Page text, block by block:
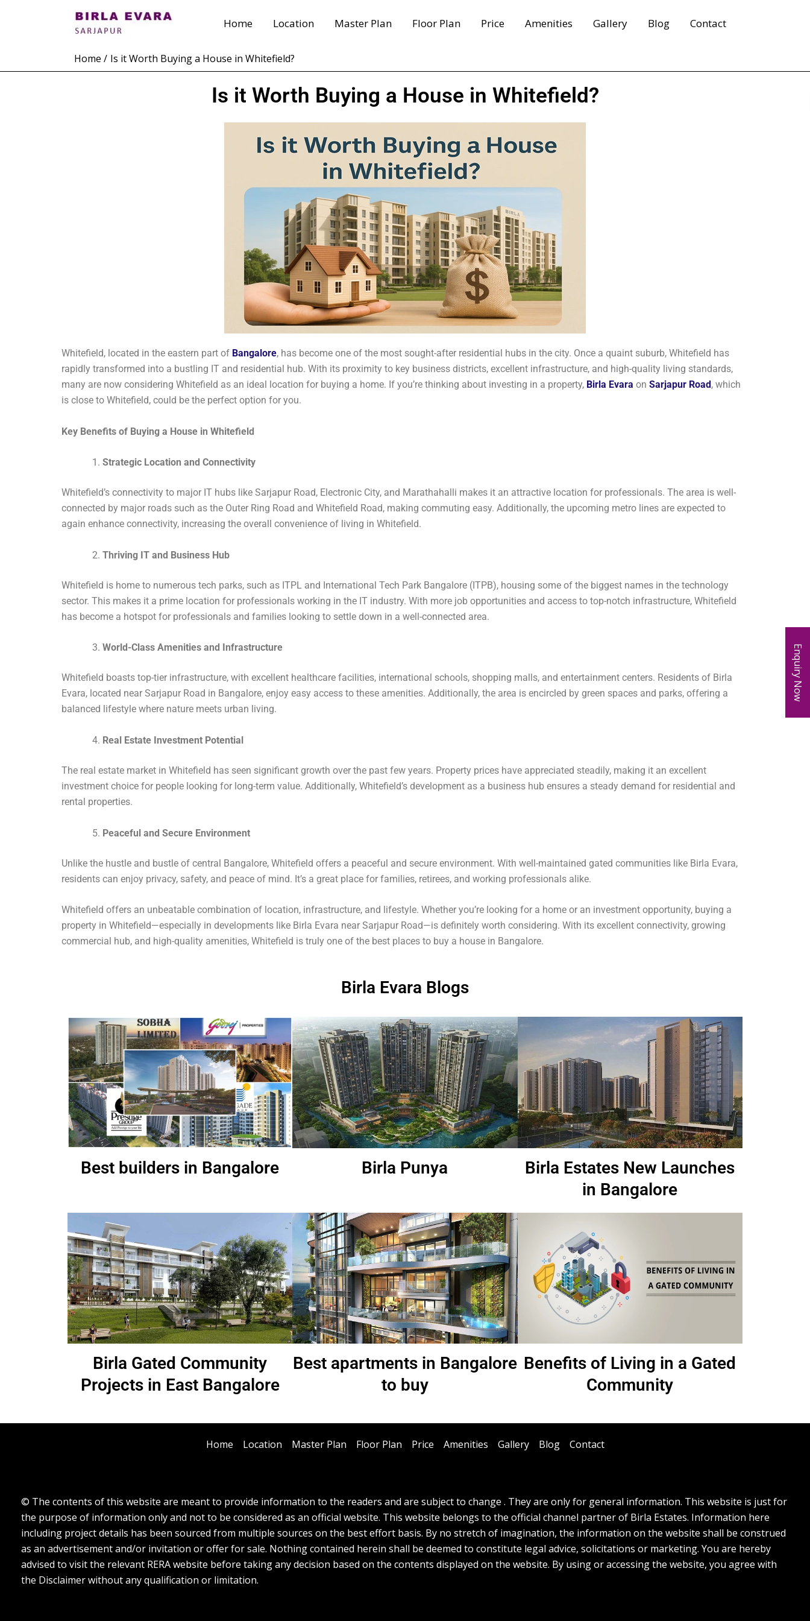
Home Location Master Plan Floor Plan Price Amenities Gallery Blog Contact
Home Is it Worth Buying a House in Whitefield?
Is it Worth Buying a House in Whitefield?
Whitefield, located in the eastern part of Bangalore, has become one of the most sought-after residential hubs in the city. Once a quaint suburb, Whitefield has
rapidly transformed into a bustling IT and residential hub. With its proximity to key business districts, excellent infrastructure, and high-quality living standards,
many are now considering Whitefield as an ideal location for buying a home. If you’re thinking about investing in a property, Birla Evara on Sarjapur Road, which
is close to Whitefield, could be the perfect option for you.
Key Benefits of Buying a House in Whitefield
Strategic Location and Connectivity
Whitefield’s connectivity to major IT hubs like Sarjapur Road, Electronic City, and Marathahalli makes it an attractive location for professionals. The area is well-
connected by major roads such as the Outer Ring Road and Whitefield Road, making commuting easy. Additionally, the upcoming metro lines are expected to
again enhance connectivity, increasing the overall convenience of living in Whitefield.
Thriving IT and Business Hub
Whitefield is home to numerous tech parks, such as ITPL and International Tech Park Bangalore (ITPB), housing some of the biggest names in the technology
sector. This makes it a prime location for professionals working in the IT industry. With more job opportunities and access to top-notch infrastructure, Whitefield
has become a hotspot for professionals and families looking to settle down in a well-connected area.
World-Class Amenities and Infrastructure
Whitefield boasts top-tier infrastructure, with excellent healthcare facilities, international schools, shopping malls, and entertainment centers. Residents of Birla
Evara, located near Sarjapur Road in Bangalore, enjoy easy access to these amenities. Additionally, the area is encircled by green spaces and parks, offering a
balanced lifestyle where nature meets urban living.
Real Estate Investment Potential
The real estate market in Whitefield has seen significant growth over the past few years. Property prices have appreciated steadily, making it an excellent
investment choice for people looking for long-term value. Additionally, Whitefield’s development as a business hub ensures a steady demand for residential and
rental properties.
Peaceful and Secure Environment
Unlike the hustle and bustle of central Bangalore, Whitefield offers a peaceful and secure environment. With well-maintained gated communities like Birla Evara,
residents can enjoy privacy, safety, and peace of mind. It’s a great place for families, retirees, and working professionals alike.
Whitefield offers an unbeatable combination of location, infrastructure, and lifestyle. Whether you’re looking for a home or an investment opportunity, buying a
property in Whitefield—especially in developments like Birla Evara near Sarjapur Road—is definitely worth considering. With its excellent connectivity, growing
commercial hub, and high-quality amenities, Whitefield is truly one of the best places to buy a house in Bangalore.
Birla Evara Blogs
Best builders in Bangalore Birla Punya
Birla Estates New Launches
in Bangalore
Birla Gated Community
Projects in East Bangalore
Best apartments in Bangalore
to buy
Benefits of Living in a Gated
Community
Enquiry Now
Home Location Master Plan Floor Plan Price Amenities Gallery Blog Contact
© The contents of this website are meant to provide information to the readers and are subject to change . They are only for general information. This website is just for
the purpose of information only and not to be considered as an official website. This website belongs to the official channel partner of Birla Estates. Information here
including project details has been sourced from multiple sources on the best effort basis. By no stretch of imagination, the information on the website shall be construed
as an advertisement and/or invitation or offer for sale. Nothing contained herein shall be deemed to constitute legal advice, solicitations or marketing. You are hereby
advised to visit the relevant RERA website before taking any decision based on the contents displayed on the website. By using or accessing the website, you agree with
the Disclaimer without any qualification or limitation.